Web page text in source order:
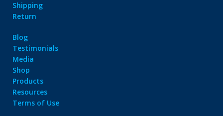
Shipping
Return
Blog
Testimonials
Media
Shop
Products
Resources
Terms of Use